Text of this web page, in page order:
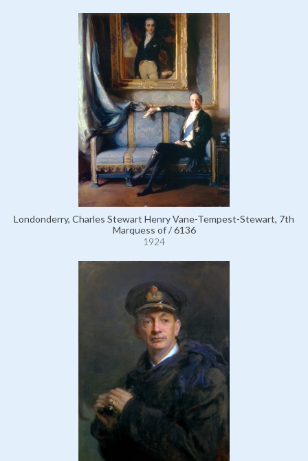
Londonderry, Charles Stewart Henry Vane-Tempest-Stewart, 7th
Marquess of / 6136
1924